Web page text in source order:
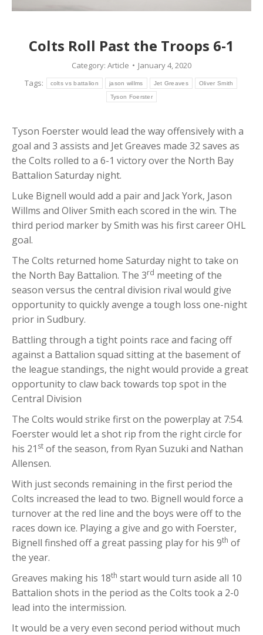
Colts Roll Past the Troops 6-1
Category: Article
January 4, 2020
Tags:
colts vs battalion jason willms Jet Greaves Oliver Smith
Tyson Foerster
Tyson Foerster would lead the way offensively with a
goal and 3 assists and Jet Greaves made 32 saves as
the Colts rolled to a 6-1 victory over the North Bay
Battalion Saturday night.
Luke Bignell would add a pair and Jack York, Jason
Willms and Oliver Smith each scored in the win. The
third period marker by Smith was his first career OHL
goal.
The Colts returned home Saturday night to take on
the North Bay Battalion. The 3rd meeting of the
season versus the central division rival would give
opportunity to quickly avenge a tough loss one-night
prior in Sudbury.
Battling through a tight points race and facing off
against a Battalion squad sitting at the basement of
the league standings, the night would provide a great
opportunity to claw back towards top spot in the
Central Division
The Colts would strike first on the powerplay at 7:54.
Foerster would let a shot rip from the right circle for
his 21 st of the season, from Ryan Suzuki and Nathan
Allensen.
With just seconds remaining in the first period the
Colts increased the lead to two. Bignell would force a
turnover at the red line and the boys were off to the
races down ice. Playing a give and go with Foerster,
Bignell finshed off a great passing play for his 9th of
the year.
Greaves making his 18th start would turn aside all 10
Battalion shots in the period as the Colts took a 2-0
lead into the intermission.
It would be a very even second period without much